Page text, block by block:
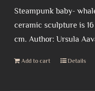
Steampunk baby-
ceramic sculpture is
cm. Author: Ursula
Add to cart Details